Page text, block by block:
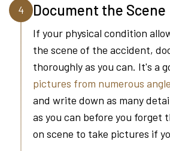
4 Document the Scene
If your physical condition
the scene of the accident,
thoroughly as you can. It's a
pictures from numerous
and write down as many
as you can before you forget
on scene to take pictures if